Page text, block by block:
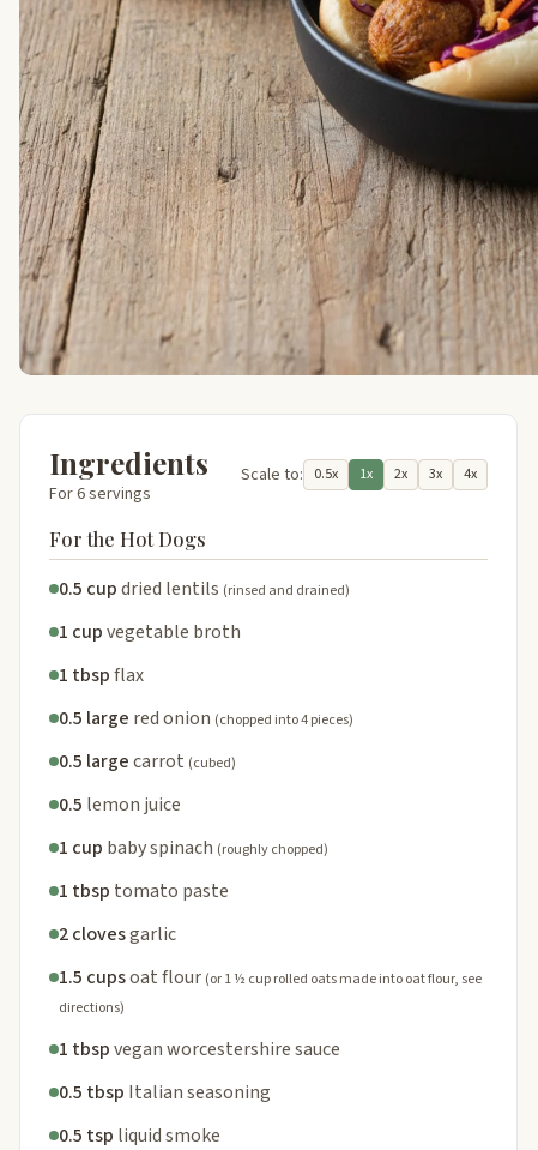
Ingredients
For 6 servings
Scale to: 0.5x 1x 2x 3x 4x
For the Hot Dogs
0.5 cupdried lentils (rinsed and drained)
1 cupvegetable broth
1 tbspflax
0.5 large red onion (chopped into 4 pieces)
0.5 largecarrot (cubed)
0.5 lemon juice
1 cup baby spinach (roughly chopped)
1 tbsp tomato paste
2 clovesgarlic
1.5 cupsoat flour (or 1 ½ cup rolled oats made into oat flour, see
directions)
1 tbspvegan worcestershire sauce
0.5 tbsp Italian seasoning
0.5 tsp liquid smoke